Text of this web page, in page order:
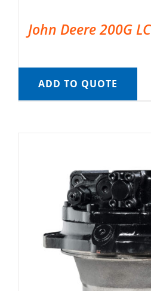
John Deere 200G
ADD TO QUOTE